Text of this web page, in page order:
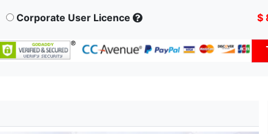
Corporate User Licence
$